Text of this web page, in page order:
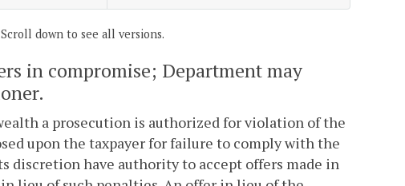
down to see all versions.
in compromise; Department may
a prosecution is authorized for violation of the
upon the taxpayer for failure to comply with the
discretion have authority to accept offers made in